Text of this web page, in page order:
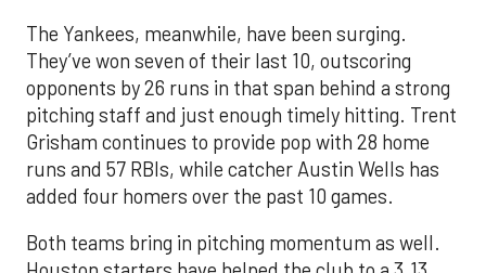
The Yankees, meanwhile, have been surging.
They’ve won seven of their last 10, outscoring
opponents by 26 runs in that span behind a strong
pitching staff and just enough timely hitting. Trent
Grisham continues to provide pop with 28 home
runs and 57 RBIs, while catcher Austin Wells has
added four homers over the past 10 games.
Both teams bring in pitching momentum as well.